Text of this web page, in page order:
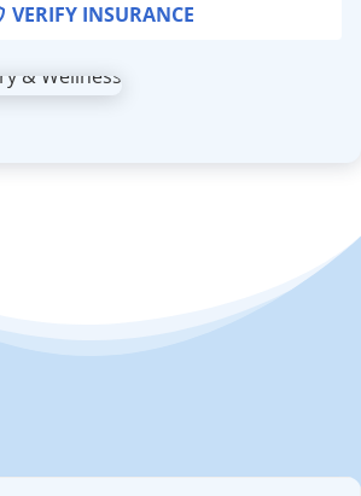
VERIFY INSURANCE